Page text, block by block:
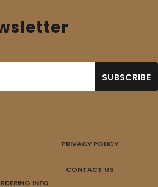
PRIVACY POLICY
CONTACT US
INFO